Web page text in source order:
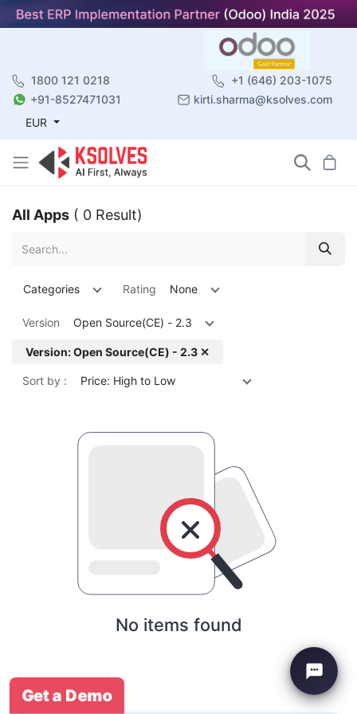
1800 121 0218
+1 (646) 203-1075
+91-8527471031
kirti.sharma@ksolves.com
EUR
All Apps ( 0 Result)
Categories Rating None
Version Open Source(CE) - 2.3
Version: Open Source(CE) - 2.3 ✕
Sort by : Price: High to Low
No items found
Get a Demo